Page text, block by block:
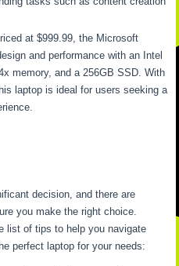
at $999.99, the Microsoft
and performance with an Intel
memory, and a 256GB SSD. With
laptop is ideal for users seeking a
decision, and there are
you make the right choice.
list of tips to help you navigate
perfect laptop for your needs: